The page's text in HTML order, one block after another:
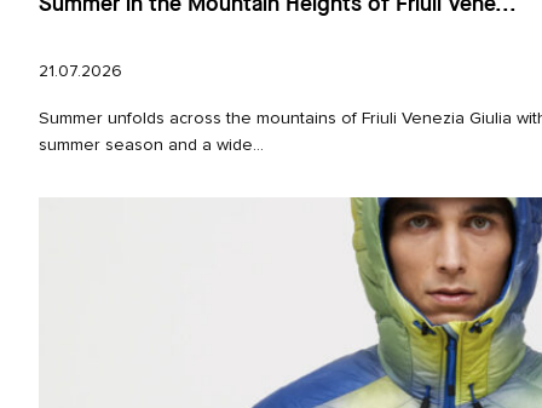
Summer in the Mountain Heights of Friuli Vene...
21.07.2026
Summer unfolds across the mountains of Friuli Venezia Giulia
summer season and a wide...